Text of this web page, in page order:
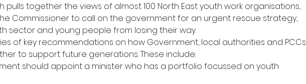
pulls together the views of almost 100 North East youth work organisations,
Commissioner to call on the government for an urgent rescue strategy,
sector and young people from losing their way.
of key recommendations on how Government, local authorities and PCCs
to support future generations. These include:
should appoint a minister who has a portfolio focussed on youth